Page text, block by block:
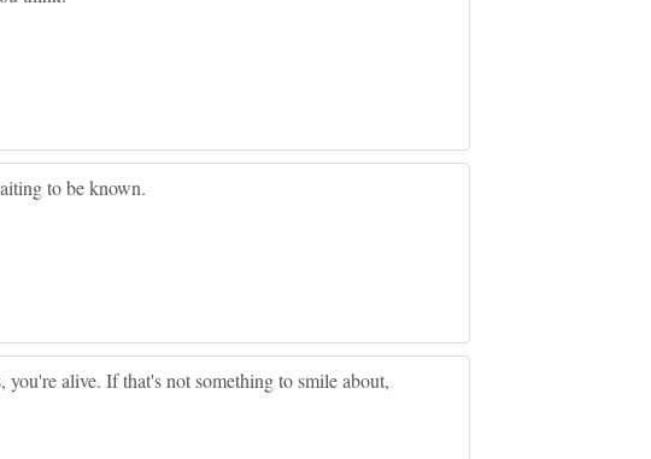
to be known.
alive. If that's not something to smile about,